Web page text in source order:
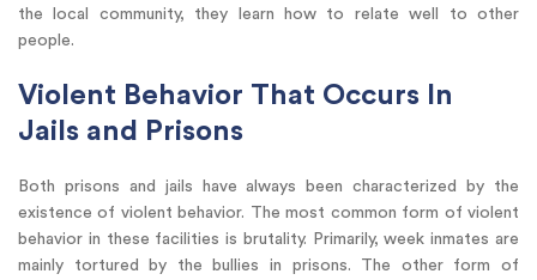
the local community, they learn how to relate well to other
people.
Violent Behavior That Occurs In
Jails and Prisons
Both prisons and jails have always been characterized by the
existence of violent behavior. The most common form of violent
behavior in these facilities is brutality. Primarily, week inmates are
mainly tortured by the bullies in prisons. The other form of